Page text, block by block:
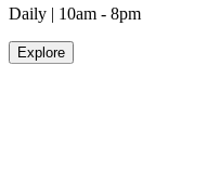
Daily | 10am - 8pm
Explore